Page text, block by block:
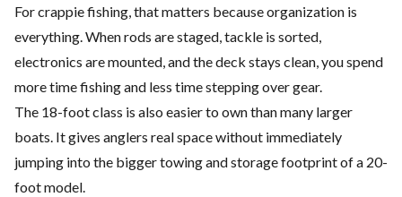
For crappie fishing, that matters because organization is
everything. When rods are staged, tackle is sorted,
electronics are mounted, and the deck stays clean, you spend
more time fishing and less time stepping over gear.
The 18-foot class is also easier to own than many larger
boats. It gives anglers real space without immediately
jumping into the bigger towing and storage footprint of a 20-
foot model.